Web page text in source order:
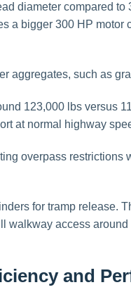
diameter compared to
a bigger 300 HP motor
aggregates, such as
123,000 lbs versus
at normal highway
overpass restrictions
for tramp release.
walkway access
and